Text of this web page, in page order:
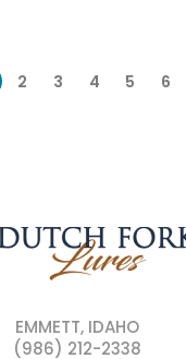
2 3 4 5 6
EMMETT, IDAHO
(986) 212-2338